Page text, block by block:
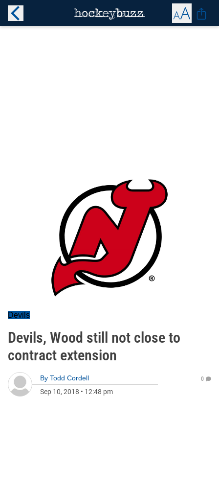
Devils
Devils, Wood still not close to
contract extension
By Todd Cordell
Sep 10, 2018 • 12:48 pm
0